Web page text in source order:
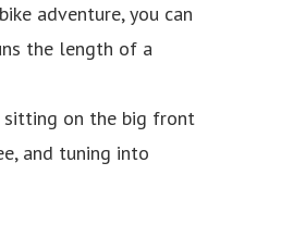
adventure, you can
the length of a
sitting on the big front
and tuning into